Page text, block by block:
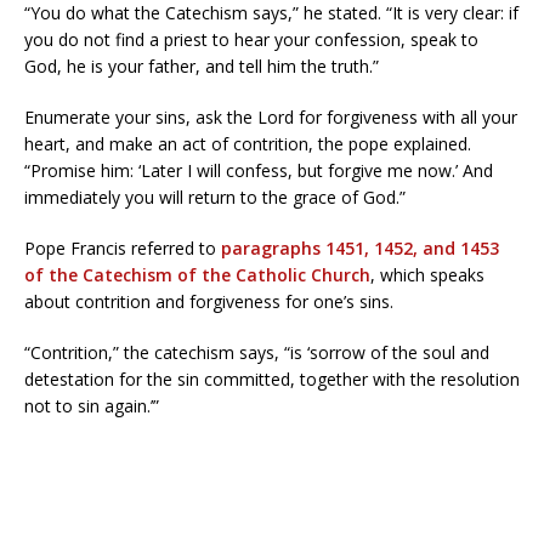
“You do what the Catechism says,” he stated. “It is very clear: if
you do not find a priest to hear your confession, speak to
God, he is your father, and tell him the truth.”
Enumerate your sins, ask the Lord for forgiveness with all your
heart, and make an act of contrition, the pope explained.
“Promise him: ‘Later I will confess, but forgive me now.’ And
immediately you will return to the grace of God.”
Pope Francis referred to paragraphs 1451, 1452, and 1453
of the Catechism of the Catholic Church, which speaks
about contrition and forgiveness for one’s sins.
“Contrition,” the catechism says, “is ‘sorrow of the soul and
detestation for the sin committed, together with the resolution
not to sin again.’”